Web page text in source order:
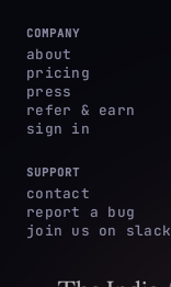
COMPANY
about
pricing
press
refer & earn
sign in
SUPPORT
contact
report a bug
join us on slack